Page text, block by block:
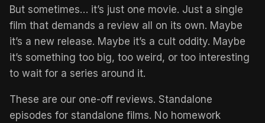
But sometimes… it’s just one movie. Just a single
film that demands a review all on its own. Maybe
it’s a new release. Maybe it’s a cult oddity. Maybe
it’s something too big, too weird, or too interesting
to wait for a series around it.
These are our one-off reviews. Standalone
episodes for standalone films. No homework